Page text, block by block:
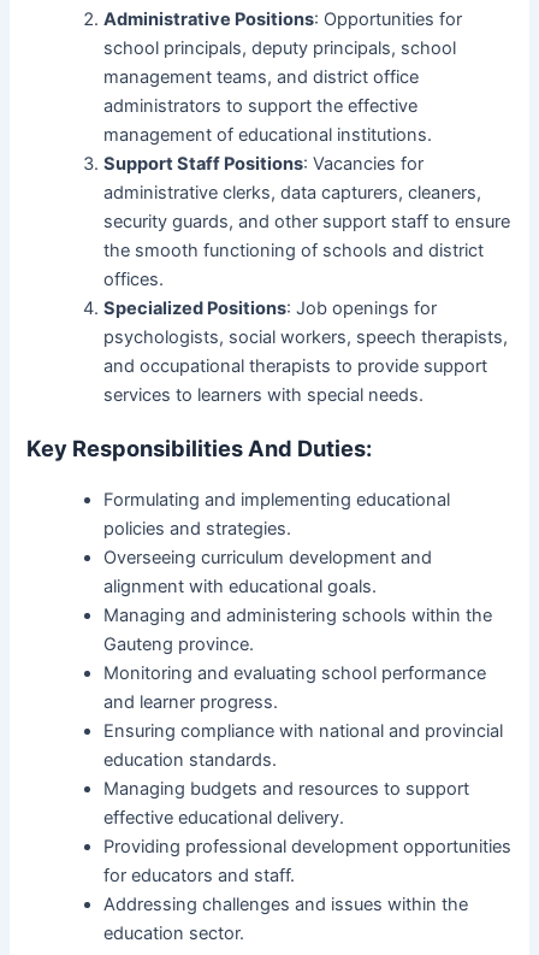
Administrative Positions: Opportunities for
school principals, deputy principals, school
management teams, and district office
administrators to support the effective
management of educational institutions.
Support Staff Positions: Vacancies for
administrative clerks, data capturers, cleaners,
security guards, and other support staff to ensure
the smooth functioning of schools and district
offices.
Specialized Positions: Job openings for
psychologists, social workers, speech therapists,
and occupational therapists to provide support
services to learners with special needs.
Key Responsibilities And Duties:
Formulating and implementing educational
policies and strategies.
Overseeing curriculum development and
alignment with educational goals.
Managing and administering schools within the
Gauteng province.
Monitoring and evaluating school performance
and learner progress.
Ensuring compliance with national and provincial
education standards.
Managing budgets and resources to support
effective educational delivery.
Providing professional development opportunities
for educators and staff.
Addressing challenges and issues within the
education sector.